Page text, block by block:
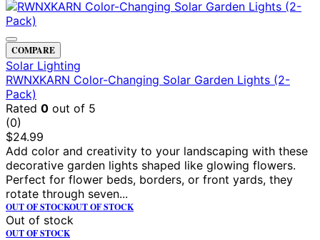
COMPARE
Solar Lighting
RWNXKARN Color-Changing Solar Garden Lights (2-
Pack)
Rated 0 out of 5
(0)
$24.99
Add color and creativity to your landscaping with these
decorative garden lights shaped like glowing flowers.
Perfect for flower beds, borders, or front yards, they
rotate through seven...
OUT OF STOCKOUT OF STOCK
Out of stock
OUT OF STOCK